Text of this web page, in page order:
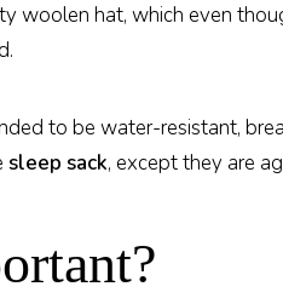
hat, which even
to be water-resistant,
sleep sack, except they are